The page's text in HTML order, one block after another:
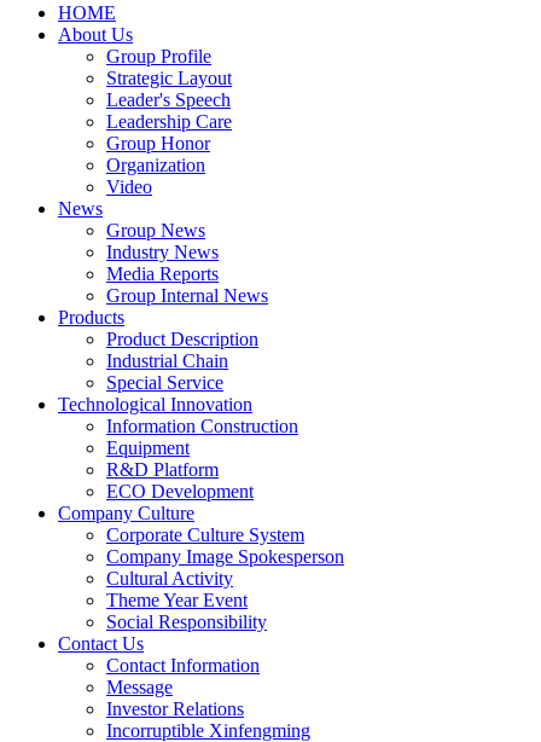
HOME
About Us
Group Profile
Strategic Layout
Leader's Speech
Leadership Care
Group Honor
Organization
Video
News
Group News
Industry News
Media Reports
Group Internal News
Products
Product Description
Industrial Chain
Special Service
Technological Innovation
Information Construction
Equipment
R&D Platform
ECO Development
Company Culture
Corporate Culture System
Company Image Spokesperson
Cultural Activity
Theme Year Event
Social Responsibility
Contact Us
Contact Information
Message
Investor Relations
Incorruptible Xinfengming